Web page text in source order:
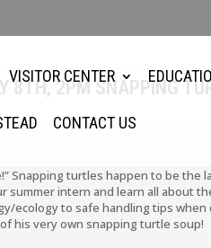
VISITOR CENTER
CONTACT US
8TH, 2PM SNAPPING
Snapping turtles happen to be
summer intern and learn all about
ecology to safe handling tips when
his very own snapping turtle soup!